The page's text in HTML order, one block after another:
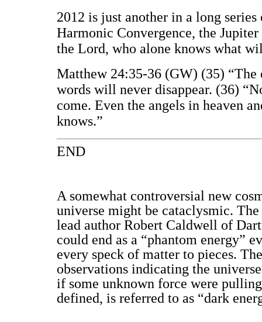
2012 is just another in a long
Harmonic Convergence, the
the Lord, who alone knows what
Matthew 24:35-36 (GW) (35) “The
words will never disappear. (36)
come. Even the angels in heaven
knows.”
END
A somewhat controversial new
universe might be cataclysmic.
lead author Robert Caldwell of
could end as a “phantom energy”
every speck of matter to pieces.
observations indicating the
if some unknown force were
defined, is referred to as “dark